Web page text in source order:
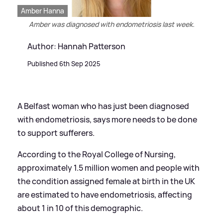
Amber Hanna
Amber was diagnosed with endometriosis last week.
Author: Hannah Patterson
Published 6th Sep 2025
A Belfast woman who has just been diagnosed
with endometriosis, says more needs to be done
to support sufferers.
According to the Royal College of Nursing,
approximately 1.5 million women and people with
the condition assigned female at birth in the UK
are estimated to have endometriosis, affecting
about 1 in 10 of this demographic.